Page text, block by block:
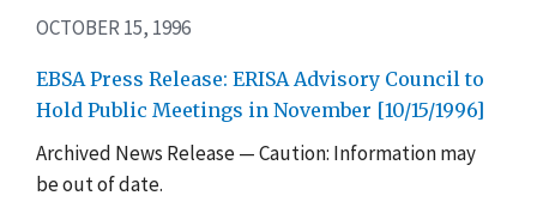
OCTOBER 15, 1996
EBSA Press Release: ERISA Advisory Council to
Hold Public Meetings in November [10/15/1996]
Archived News Release — Caution: Information may
be out of date.